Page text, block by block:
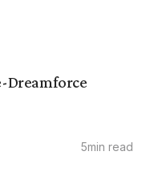
Dreamforce
5min read